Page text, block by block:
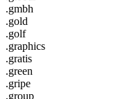
.gmbh
.gold
.golf
.graphics
.gratis
.green
.gripe
.group